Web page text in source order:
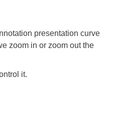
presentation curve
zoom in or zoom out the
it.